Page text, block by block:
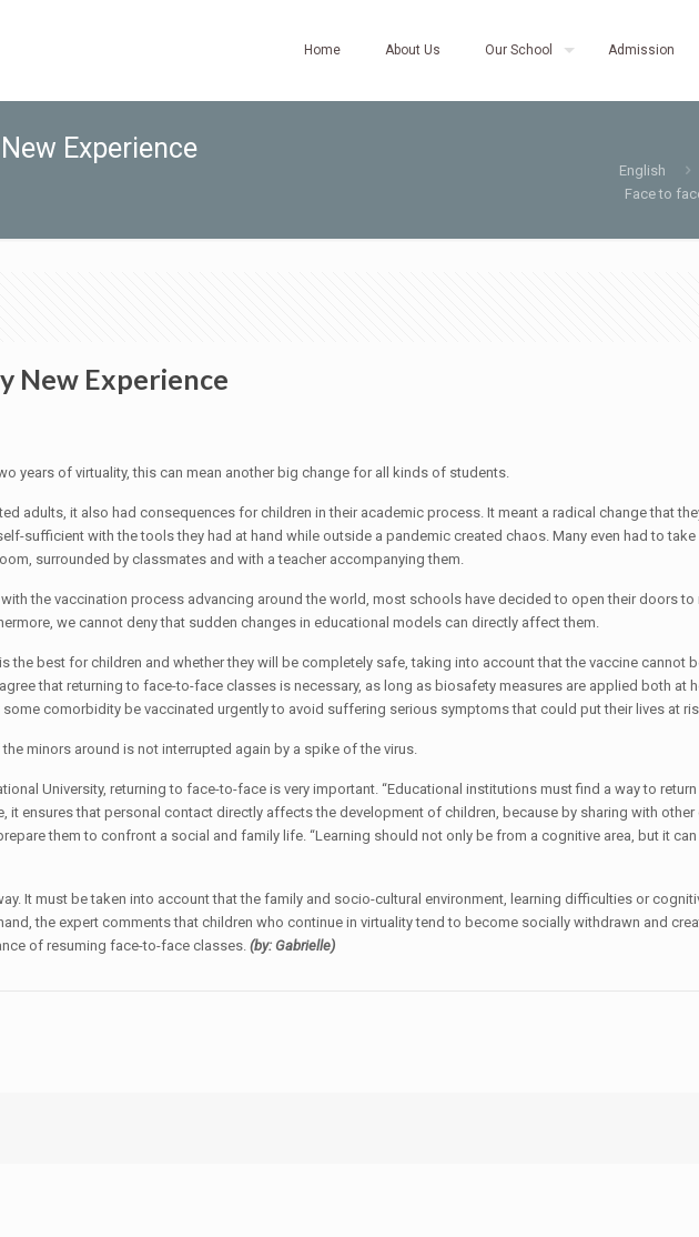
Home About Us Our School Admission
Experience
English
Face to
New Experience
years of virtuality, this can mean another big change for all kinds of students.
adults, it also had consequences for children in their academic process. It meant a radical change that
sufficient with the tools they had at hand while outside a pandemic created chaos. Many even had to
surrounded by classmates and with a teacher accompanying them.
the vaccination process advancing around the world, most schools have decided to open their doors to
we cannot deny that sudden changes in educational models can directly affect them.
the best for children and whether they will be completely safe, taking into account that the vaccine cannot
that returning to face-to-face classes is necessary, as long as biosafety measures are applied both at
comorbidity be vaccinated urgently to avoid suffering serious symptoms that could put their lives at
minors around is not interrupted again by a spike of the virus.
University, returning to face-to-face is very important. “Educational institutions must find a way to
it ensures that personal contact directly affects the development of children, because by sharing with
them to confront a social and family life. “Learning should not only be from a cognitive area, but it
It must be taken into account that the family and socio-cultural environment, learning difficulties or
the expert comments that children who continue in virtuality tend to become socially withdrawn and
of resuming face-to-face classes.(by: Gabrielle)